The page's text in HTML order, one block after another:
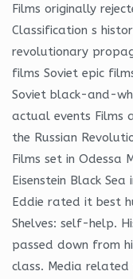
Films originally
Classification s
revolutionary
films Soviet epic
Soviet black-and-
actual events Films
the Russian
Films set in Odessa
Eisenstein Black
Eddie rated it best
Shelves: self-help.
passed down from
class. Media